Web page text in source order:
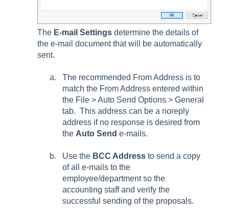
The E-mail Settings determine the details of
the e-mail document that will be automatically
sent.
The recommended From Address is to
match the From Address entered within
the File > Auto Send Options > General
tab. This address can be a noreply
address if no response is desired from
the Auto Send e-mails.
Use the BCC Address to send a copy
of all e-mails to the
employee/department so the
accounting staff and verify the
successful sending of the proposals.